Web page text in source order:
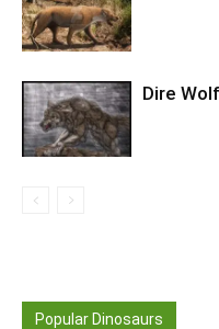
Dire Wolf
Popular Dinosaurs